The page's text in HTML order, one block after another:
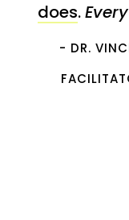
does.
- DR.